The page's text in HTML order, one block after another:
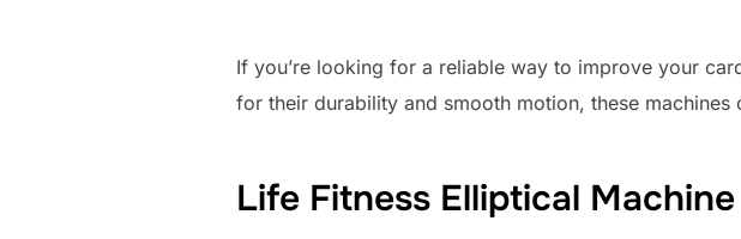
If you’re looking for a reliable way to improve your
for their durability and smooth motion, these
Life Fitness Elliptical Machine